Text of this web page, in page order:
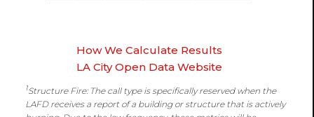
How We Calculate Results
LA City Open Data Website
1Structure Fire: The call type is specifically reserved when the
LAFD receives a report of a building or structure that is actively